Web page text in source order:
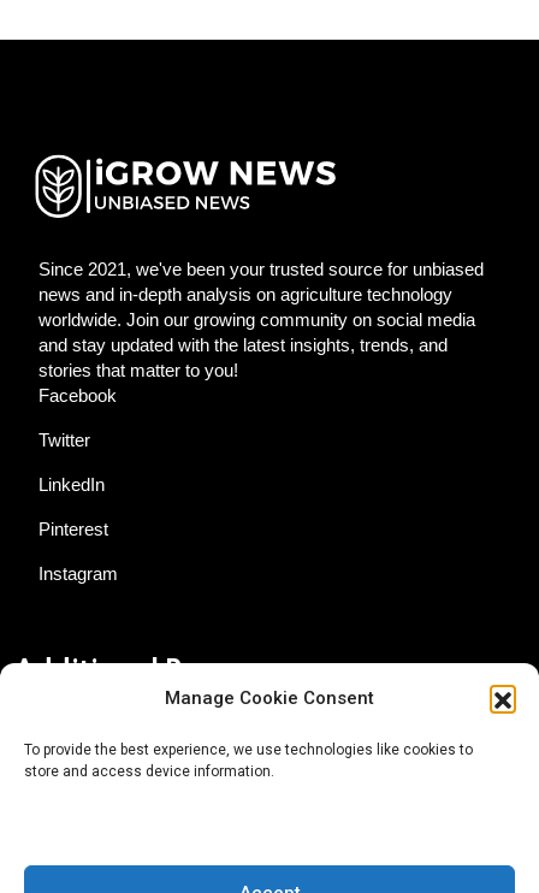
Manage Cookie Consent
To provide the best experience, we use technologies like cookies to
store and access device information.
Since 2021, we've been your trusted source for unbiased
news and in-depth analysis on agriculture technology
worldwide. Join our growing community on social media
and stay updated with the latest insights, trends, and
stories that matter to you!
Facebook
Twitter
LinkedIn
Pinterest
Instagram
Additional Resources
About AgTech Media Group
Terms of Use